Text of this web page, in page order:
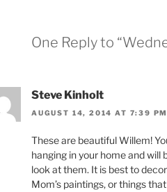
One Reply to
Steve Kinholt
AUGUST 14, 2014 AT 7:39 PM
These are beautiful Willem!
hanging in your home and
look at them. It is best to
Mom’s paintings, or things